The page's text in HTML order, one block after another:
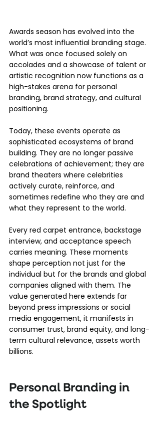
Awards season has evolved into the
world’s most influential branding stage.
What was once focused solely on
accolades and a showcase of talent or
artistic recognition now functions as a
high-stakes arena for personal
branding, brand strategy, and cultural
positioning.
Today, these events operate as
sophisticated ecosystems of brand
building. They are no longer passive
celebrations of achievement; they are
brand theaters where celebrities
actively curate, reinforce, and
sometimes redefine who they are and
what they represent to the world.
Every red carpet entrance, backstage
interview, and acceptance speech
carries meaning. These moments
shape perception not just for the
individual but for the brands and global
companies aligned with them. The
value generated here extends far
beyond press impressions or social
media engagement, it manifests in
consumer trust, brand equity, and long-
term cultural relevance, assets worth
billions.
Personal Branding in
the Spotlight